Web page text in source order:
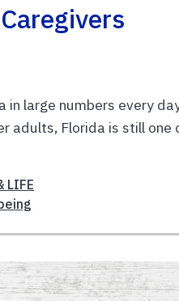
large numbers every
adults, Florida is still
LIFE